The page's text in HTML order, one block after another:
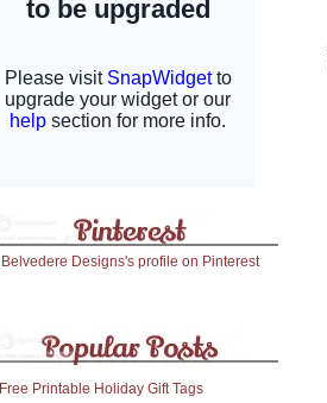
Belvedere Designs's profile on Pinterest
Free Printable Holiday Gift Tags